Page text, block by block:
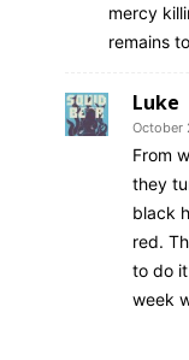
mercy
remains
Luke
October
From
they
black
red.
to do
week